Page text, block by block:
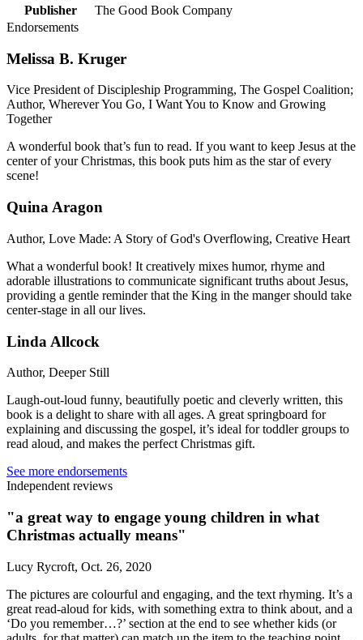
Publisher
The Good Book Company
Endorsements
Melissa B. Kruger
Vice President of Discipleship Programming, The Gospel Coalition;
Author, Wherever You Go, I Want You to Know and Growing
Together
A wonderful book that’s fun to read. If you want to keep Jesus at the
center of your Christmas, this book puts him as the star of every
scene!
Quina Aragon
Author, Love Made: A Story of God's Overflowing, Creative Heart
What a wonderful book! It creatively mixes humor, rhyme and
adorable illustrations to communicate significant truths about Jesus,
providing a gentle reminder that the King in the manger should take
center-stage in all our lives.
Linda Allcock
Author, Deeper Still
Laugh-out-loud funny, beautifully poetic and cleverly written, this
book is a delight to share with all ages. A great springboard for
explaining and discussing the gospel, it’s ideal for toddler groups to
read aloud, and makes the perfect Christmas gift.
See more endorsements
Independent reviews
"a great way to engage young children in what
Christmas actually means"
Lucy Rycroft, Oct. 26, 2020
The pictures are colourful and engaging, and the text rhyming. It’s a
great read-aloud for kids, with something extra to think about, and a
‘Do you remember…?’ section at the end to see whether kids (or